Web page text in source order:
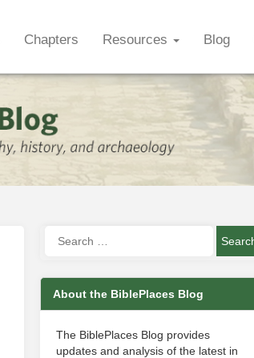
Chapters Resources Blog
About the BiblePlaces Blog
The BiblePlaces Blog provides
updates and analysis of the latest in